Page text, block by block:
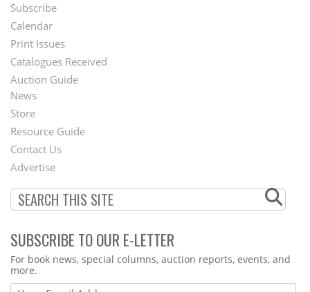
Footer
Menu
Subscribe
Calendar
Print Issues
Catalogues Received
Auction Guide
Second
Footer
Menu
News
Store
Resource Guide
Contact Us
Advertise
SUBSCRIBE TO OUR E-LETTER
Webform
For book news, special columns, auction reports, events, and
more.